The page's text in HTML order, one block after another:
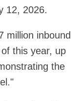
12, 2026.
million inbound
this year, up
the